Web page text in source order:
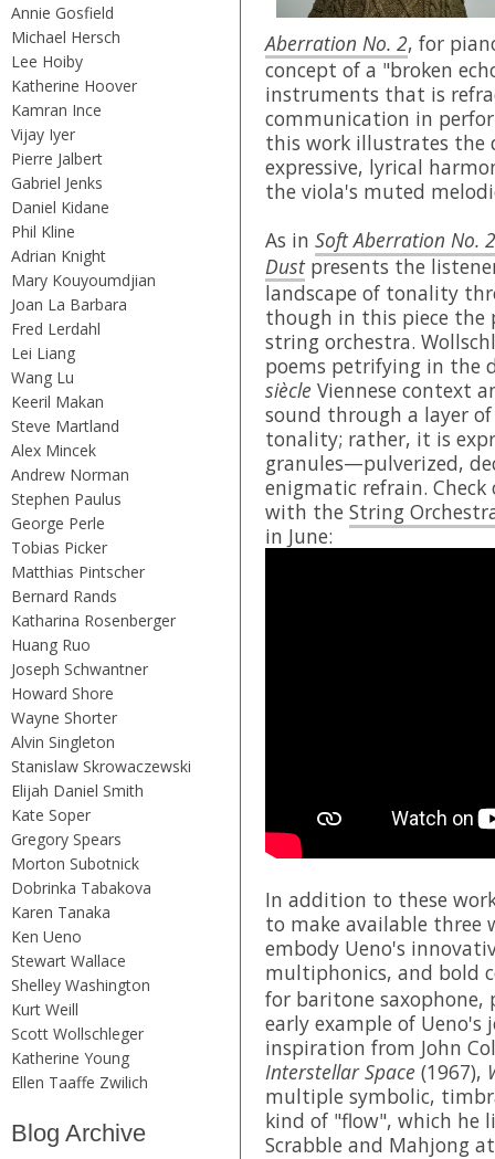
Annie Gosfield
Michael Hersch
Lee Hoiby
Katherine Hoover
Kamran Ince
Vijay Iyer
Pierre Jalbert
Gabriel Jenks
Daniel Kidane
Phil Kline
Adrian Knight
Mary Kouyoumdjian
Joan La Barbara
Fred Lerdahl
Lei Liang
Wang Lu
Keeril Makan
Steve Martland
Alex Mincek
Andrew Norman
Stephen Paulus
George Perle
Tobias Picker
Matthias Pintscher
Bernard Rands
Katharina Rosenberger
Huang Ruo
Joseph Schwantner
Howard Shore
Wayne Shorter
Alvin Singleton
Stanislaw Skrowaczewski
Elijah Daniel Smith
Kate Soper
Gregory Spears
Morton Subotnick
Dobrinka Tabakova
Karen Tanaka
Ken Ueno
Stewart Wallace
Shelley Washington
Kurt Weill
Scott Wollschleger
Katherine Young
Ellen Taaffe Zwilich
Blog Archive
Aberration No. 2, for
concept of a "broken
instruments that is
communication in
this work illustrates
expressive, lyrical
the viola's muted
As in Soft Aberration No. 2
Dustpresents the
landscape of tonality
though in this piece the
string orchestra.
poems petrifying in the
siècle Viennese context
sound through a layer
tonality; rather, it is
granules—pulverized,
enigmatic refrain.
with the String
in June:
In addition to these
to make available three
embody Ueno's
multiphonics, and bold
for baritone saxophone,
early example of
inspiration from John
Interstellar Space (1967),
multiple symbolic,
kind of "flow", which he
Scrabble and Mahjong